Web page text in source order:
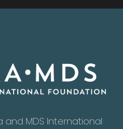
and MDS International